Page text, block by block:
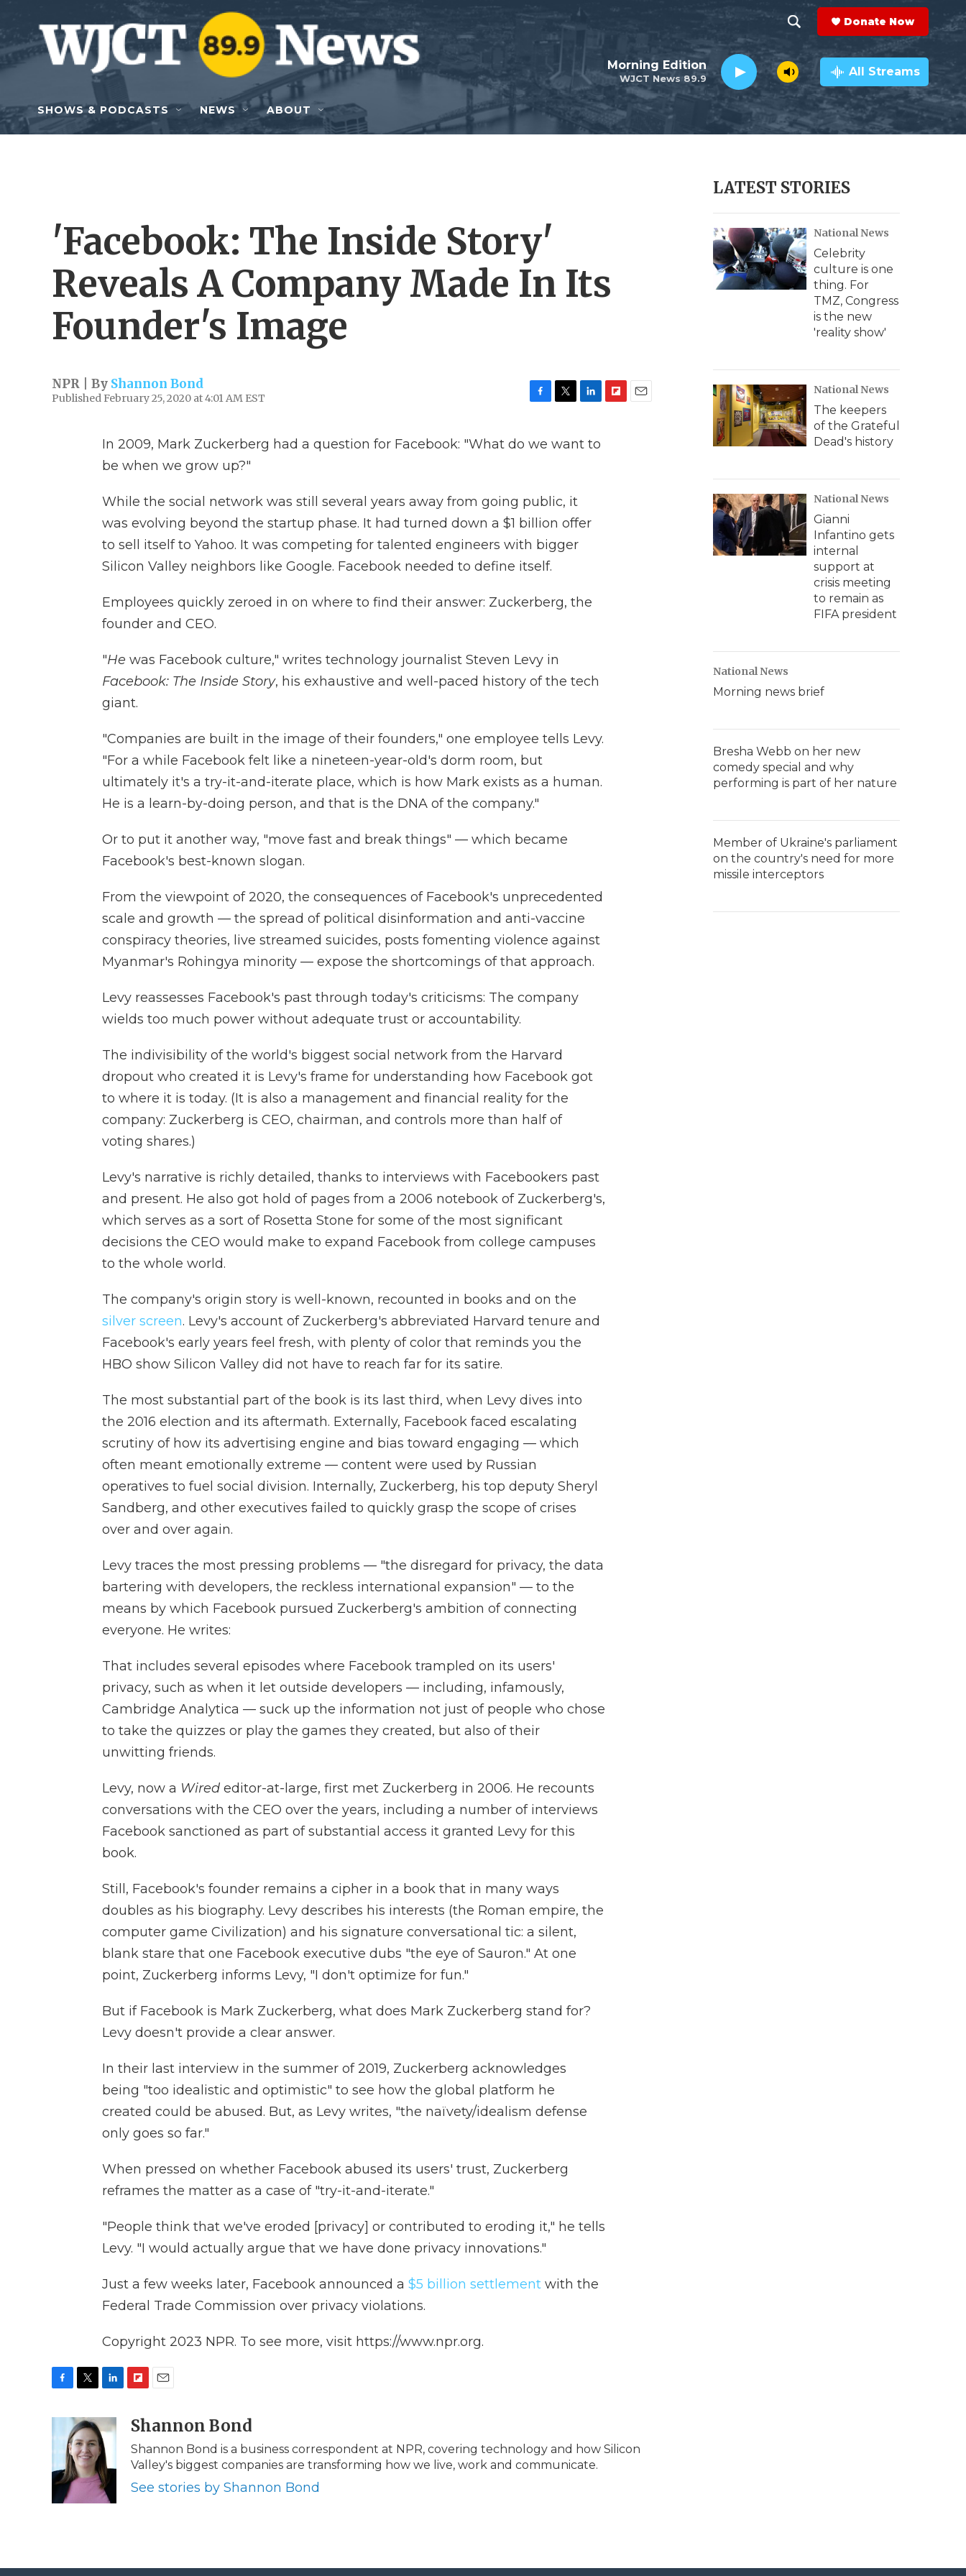
Skip to main content
h
o
w
e
r
c
h
e
a
r
c
h
Q
y
Donate Now
WJCT News 89.9
Morning Edition All Streams
SHOWS & PODCASTS NEWS ABOUT
'Facebook: The Inside Story'
Reveals A Company Made In Its
Founder's Image
NPR | By Shannon Bond
Published February 25, 2020 at 4:01 AM EST
e
k
t
n
k
In 2009, Mark Zuckerberg had a question for Facebook: "What do we want to
be when we grow up?"
While the social network was still several years away from going public, it
was evolving beyond the startup phase. It had turned down a $1 billion offer
to sell itself to Yahoo. It was competing for talented engineers with bigger
Silicon Valley neighbors like Google. Facebook needed to define itself.
Employees quickly zeroed in on where to find their answer: Zuckerberg, the
founder and CEO.
"He was Facebook culture," writes technology journalist Steven Levy in
Facebook: The Inside Story, his exhaustive and well-paced history of the tech
giant.
"Companies are built in the image of their founders," one employee tells Levy.
"For a while Facebook felt like a nineteen-year-old's dorm room, but
ultimately it's a try-it-and-iterate place, which is how Mark exists as a human.
He is a learn-by-doing person, and that is the DNA of the company."
Or to put it another way, "move fast and break things" — which became
Facebook's best-known slogan.
From the viewpoint of 2020, the consequences of Facebook's unprecedented
scale and growth — the spread of political disinformation and anti-vaccine
conspiracy theories, live streamed suicides, posts fomenting violence against
Myanmar's Rohingya minority — expose the shortcomings of that approach.
Levy reassesses Facebook's past through today's criticisms: The company
wields too much power without adequate trust or accountability.
The indivisibility of the world's biggest social network from the Harvard
dropout who created it is Levy's frame for understanding how Facebook got
to where it is today. (It is also a management and financial reality for the
company: Zuckerberg is CEO, chairman, and controls more than half of
voting shares.)
Levy's narrative is richly detailed, thanks to interviews with Facebookers past
and present. He also got hold of pages from a 2006 notebook of Zuckerberg's,
which serves as a sort of Rosetta Stone for some of the most significant
decisions the CEO would make to expand Facebook from college campuses
to the whole world.
The company's origin story is well-known, recounted in books and on the
silver screen. Levy's account of Zuckerberg's abbreviated Harvard tenure and
Facebook's early years feel fresh, with plenty of color that reminds you the
HBO show Silicon Valley did not have to reach far for its satire.
The most substantial part of the book is its last third, when Levy dives into
the 2016 election and its aftermath. Externally, Facebook faced escalating
scrutiny of how its advertising engine and bias toward engaging — which
often meant emotionally extreme — content were used by Russian
operatives to fuel social division. Internally, Zuckerberg, his top deputy Sheryl
Sandberg, and other executives failed to quickly grasp the scope of crises
over and over again.
Levy traces the most pressing problems — "the disregard for privacy, the data
bartering with developers, the reckless international expansion" — to the
means by which Facebook pursued Zuckerberg's ambition of connecting
everyone. He writes:
That includes several episodes where Facebook trampled on its users'
privacy, such as when it let outside developers — including, infamously,
Cambridge Analytica — suck up the information not just of people who chose
to take the quizzes or play the games they created, but also of their
unwitting friends.
Levy, now a Wired editor-at-large, first met Zuckerberg in 2006. He recounts
conversations with the CEO over the years, including a number of interviews
Facebook sanctioned as part of substantial access it granted Levy for this
book.
Still, Facebook's founder remains a cipher in a book that in many ways
doubles as his biography. Levy describes his interests (the Roman empire, the
computer game Civilization) and his signature conversational tic: a silent,
blank stare that one Facebook executive dubs "the eye of Sauron." At one
point, Zuckerberg informs Levy, "I don't optimize for fun."
But if Facebook is Mark Zuckerberg, what does Mark Zuckerberg stand for?
Levy doesn't provide a clear answer.
In their last interview in the summer of 2019, Zuckerberg acknowledges
being "too idealistic and optimistic" to see how the global platform he
created could be abused. But, as Levy writes, "the naïvety/idealism defense
only goes so far."
When pressed on whether Facebook abused its users' trust, Zuckerberg
reframes the matter as a case of "try-it-and-iterate."
"People think that we've eroded [privacy] or contributed to eroding it," he tells
Levy. "I would actually argue that we have done privacy innovations."
Just a few weeks later, Facebook announced a $5 billion settlement with the
Federal Trade Commission over privacy violations.
Copyright 2023 NPR. To see more, visit https://www.npr.org.
e
b
o
o
k
i
t
t
e
r
n
k
e
d
I
n
b
o
a
r
a
l
Shannon Bond
Shannon Bond is a business correspondent at NPR, covering technology and how Silicon
Valley's biggest companies are transforming how we live, work and communicate.
See stories by Shannon Bond
LATEST STORIES
National News
Celebrity
culture is one
thing. For
TMZ, Congress
is the new
'reality show'
National News
The keepers
of the Grateful
Dead's history
National News
Gianni
Infantino gets
internal
support at
crisis meeting
to remain as
FIFA president
National News
Morning news brief
Bresha Webb on her new
comedy special and why
performing is part of her nature
Member of Ukraine's parliament
on the country's need for more
missile interceptors